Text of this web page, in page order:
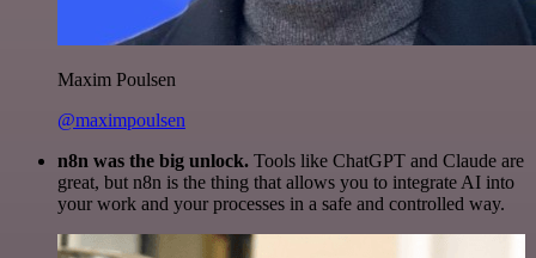
Maxim Poulsen
@maximpoulsen
n8n was the big unlock. Tools like ChatGPT and Claude are
great, but n8n is the thing that allows you to integrate AI into
your work and your processes in a safe and controlled way.